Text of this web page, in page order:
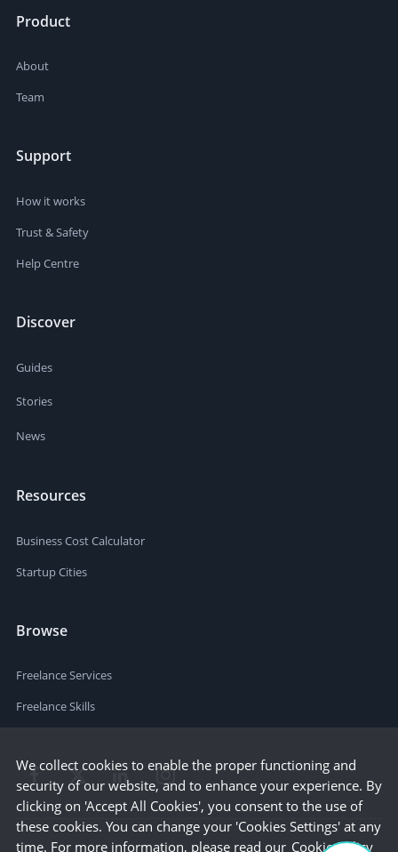
Product
About
Team
Support
How it works
Trust & Safety
Help Centre
Discover
Guides
Stories
News
Resources
Business Cost Calculator
Startup Cities
Browse
Freelance Services
Freelance Skills
We collect cookies to enable the proper functioning and
security of our website, and to enhance your experience. By
clicking on 'Accept All Cookies', you consent to the use of
these cookies. You can change your 'Cookies Settings' at any
time. For more information, please read our Cookie Policy